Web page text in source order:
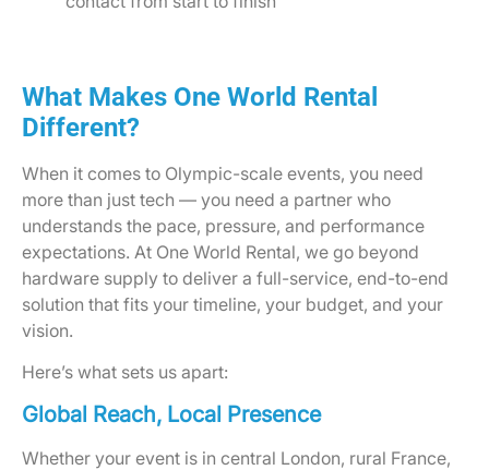
What Makes One World Rental
Different?
When it comes to Olympic-scale events, you need
more than just tech — you need a partner who
understands the pace, pressure, and performance
expectations. At One World Rental, we go beyond
hardware supply to deliver a full-service, end-to-end
solution that fits your timeline, your budget, and your
vision.
Here’s what sets us apart:
Global Reach, Local Presence
Whether your event is in central London, rural France,